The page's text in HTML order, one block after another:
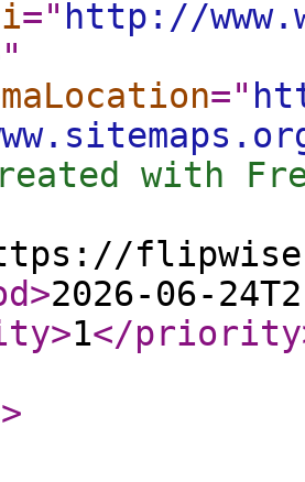
=" http://
"
="
with
>2026-06-
>1</priority
>